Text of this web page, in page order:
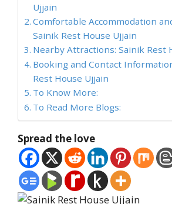
Ujjain
Comfortable Accommodation
Sainik Rest House Ujjain
Nearby Attractions: Sainik Rest
Booking and Contact
Rest House Ujjain
To Know More:
To Read More Blogs:
Spread the love